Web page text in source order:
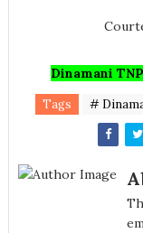
Dinamani
Tags #